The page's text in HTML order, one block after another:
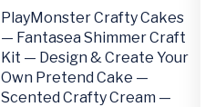
PlayMonster Crafty Cakes
— Fantasea Shimmer Craft
Kit — Design & Create Your
Own Pretend Cake —
Scented Crafty Cream —